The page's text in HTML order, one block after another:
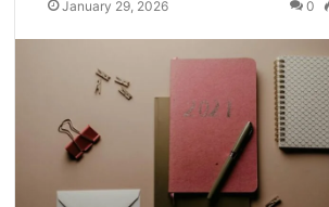
January 29, 2026 0